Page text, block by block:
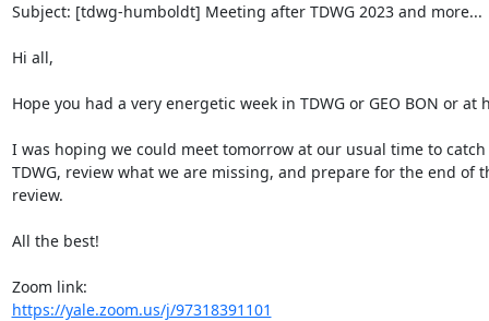
Subject: [tdwg-humboldt] Meeting after TDWG 2023 and more...
Hi all,
Hope you had a very energetic week in TDWG or GEO BON or at
I was hoping we could meet tomorrow at our usual time to
TDWG, review what we are missing, and prepare for the end of
review.
All the best!
https://yale.zoom.us/j/97318391101